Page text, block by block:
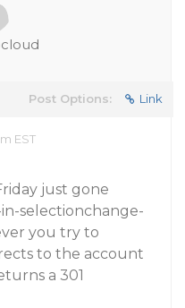
Post Options: Link
EST
just gone
selectionchange-
you try to
to the account
a 301